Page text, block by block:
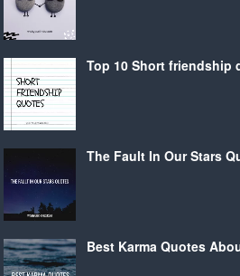
Top 10 Short friendship
The Fault In Our Stars
Best Karma Quotes